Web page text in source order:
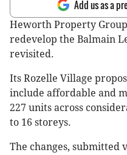
Add us as a
Heworth Property
redevelop the Balmain
revisited.
Its Rozelle Village
include affordable and
227 units across
to 16 storeys.
The changes, submitted